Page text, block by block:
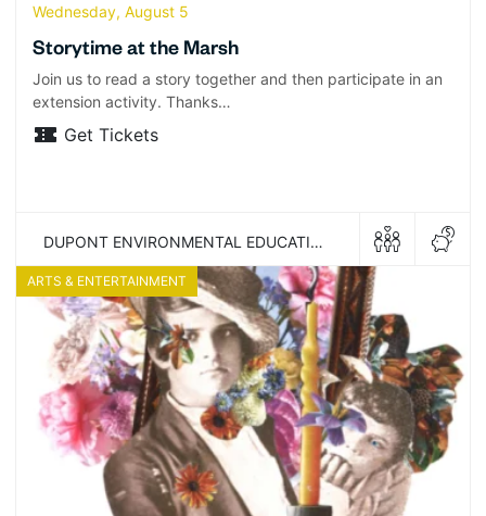
Wednesday, August 5
Storytime at the Marsh
Join us to read a story together and then participate in an
extension activity. Thanks…
Get Tickets
DUPONT ENVIRONMENTAL EDUCATION CENTER
ARTS & ENTERTAINMENT